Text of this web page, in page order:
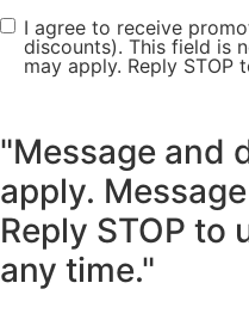
Phone opt-
(Required)
I agree to receive
discounts). This field is
may apply. Reply STOP
"Message and
apply.
Reply STOP to
any time."